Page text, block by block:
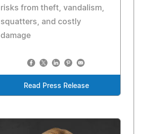
risks from theft, vandalism,
squatters, and costly
damage
Read Press Release